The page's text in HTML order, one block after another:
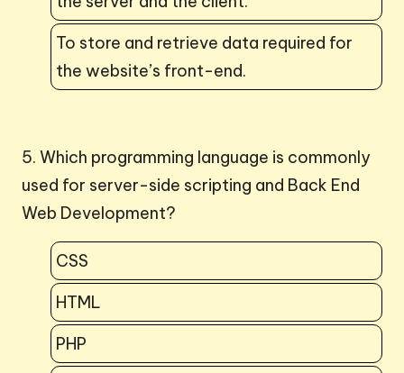
To store and retrieve data required for
the website’s front-end.
5. Which programming language is commonly
used for server-side scripting and Back End
Web Development?
CSS
HTML
PHP